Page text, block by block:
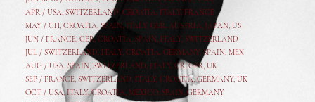
APR / USA, SWITZERLAND, CROATIA, ITALY, FRANCE
MAY / CH, CROATIA, SPAIN, ITALY, GER, AUSTRIA, JAPAN, US
JUN / FRANCE, GER, CROATIA, SPAIN, ITALY, SWITZERLAND
JUL / SWITZERLAND, ITALY, CROATIA, GERMANY, SPAIN, MEX
AUG / USA, SPAIN, SWITZERLAND, ITALY, CR,GER, UK
SEP / FRANCE, SWITZERLAND, ITALY, CROATIA,GERMANY, UK
OCT / USA,ITALY,CROATIA, MEXICO, SPAIN, GERMANY